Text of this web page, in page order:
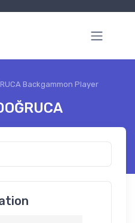
Backgammon Player